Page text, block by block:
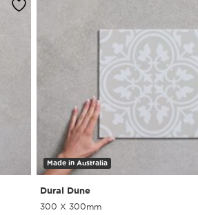
Made in Australia
Dural Dune
300 X 300mm